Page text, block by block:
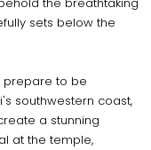
sets below the
prepare to be
southwestern coast,
a stunning
at the temple,